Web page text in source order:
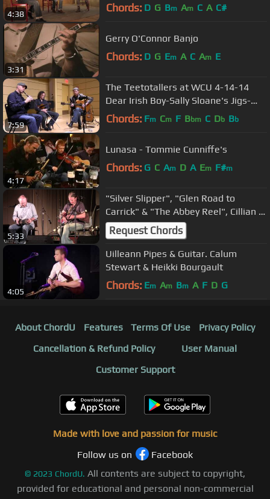
4:38 Chords: D G Bm Am C A C#
3:31
Gerry O'Connor Banjo
Chords: D G Em A C Am E
7:59
The Teetotallers at WCU 4-14-14
Dear Irish Boy-Sally Sloane's Jigs-
Reel
Chords: Fm Cm F Bbm C Db Bb
4:17
Lunasa - Tommie Cunniffe's
Chords: G C Am D A Em F#m
5:33
"Silver Slipper", "Glen Road to
Carrick" & "The Abbey Reel", Cillian &
Niall Vallely w Alan Murray
Request Chords
4:05
Uilleann Pipes & Guitar. Calum
Stewart & Heikki Bourgault
Chords: Em Am Bm A F D G
About ChordU Features Terms Of Use
Privacy Policy
Cancellation & Refund Policy
User Manual
Customer Support
Made with love and passion for music
Follow us on
Facebook
© 2023 ChordU. All contents are subject to copyright,
provided for educational and personal non-commercial